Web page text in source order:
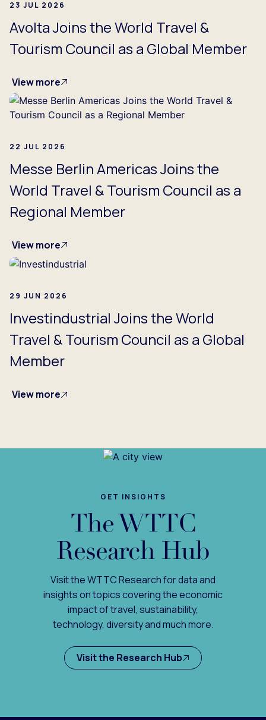
23 JUL 2026
Avolta Joins the World Travel &
Tourism Council as a Global Member
View more
22 JUL 2026
Messe Berlin Americas Joins the
World Travel & Tourism Council as a
Regional Member
View more
29 JUN 2026
Investindustrial Joins the World
Travel & Tourism Council as a Global
Member
View more
GET INSIGHTS
The WTTC
Research Hub
Visit the WTTC Research for data and
insights on topics covering the economic
impact of travel, sustainability,
technology, diversity and much more.
Visit the Research Hub